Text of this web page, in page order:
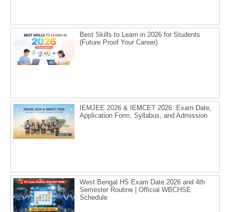
Best Skills to Learn in 2026 for Students
(Future Proof Your Career)
IEMJEE 2026 & IEMCET 2026: Exam Date,
Application Form, Syllabus, and Admission
West Bengal HS Exam Date 2026 and 4th
Semester Routine | Official WBCHSE
Schedule